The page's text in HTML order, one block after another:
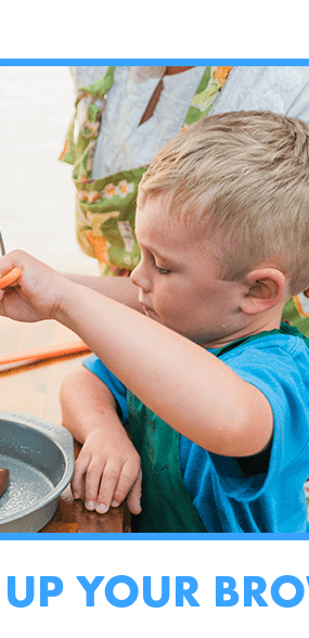
YOUR